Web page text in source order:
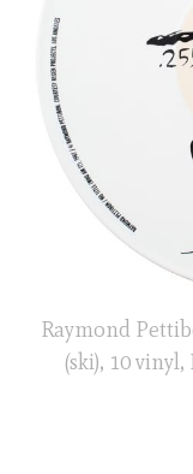
Raymond
(ski), 10